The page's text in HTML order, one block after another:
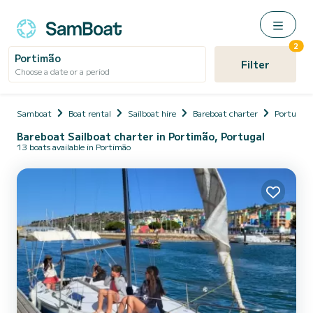
Portimão
Choose a date or a period Filter
2
Samboat Boat rental Sailboat hire Bareboat charter Portugal
Bareboat Sailboat charter in Portimão, Portugal
13 boats available in Portimão